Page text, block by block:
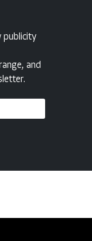
publicity
and